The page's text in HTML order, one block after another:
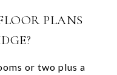
PLANS
or two plus a